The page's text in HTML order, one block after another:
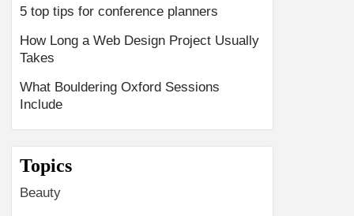
5 top tips for conference planners
How Long a Web Design Project Usually
Takes
What Bouldering Oxford Sessions
Include
Topics
Beauty